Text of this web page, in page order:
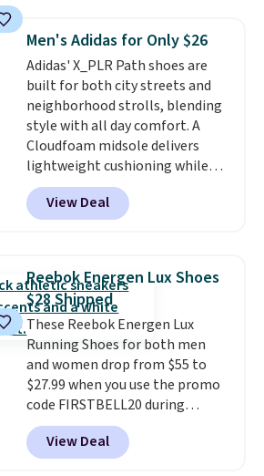
running shoes, and this is one of
the only times we've seen them
under full price. They have a
lightweight, cushioned footbed
that's approved by the American
Podiatric Medical Association
for foot health. Can't find the
men's sizes? Look above the
tabs above the product name
and select "men's."
Men's Adidas for Only $26
Adidas' X_PLR Path shoes are
built for both city streets and
neighborhood strolls, blending
style with all day comfort. A
Cloudfoam midsole delivers
lightweight cushioning while
the rubber outsole keeps you
grounded, and the textile upper
with TPU 3-Stripes branding
are on sale for $40, down 38%
from $65. Add code EXTRA40 to
get 40% off, dropping the price
to $26.Get free shipping with
code FREESHIPBD if you're a
new customer!
View Deal
Reebok Energen Lux Shoes
$28 Shipped
These Reebok Energen Lux
Running Shoes for both men
and women drop from $55 to
$27.99 when you use the promo
code FIRSTBELL20 during
checkout at Reebok via eBay.
Plus shipping is free. It's rare
that we see the Energy Lux
View Deal